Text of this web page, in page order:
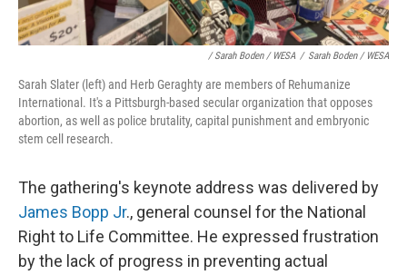
/ Sarah Boden / WESA / Sarah Boden / WESA
Sarah Slater (left) and Herb Geraghty are members of Rehumanize
International. It's a Pittsburgh-based secular organization that opposes
abortion, as well as police brutality, capital punishment and embryonic
stem cell research.
The gathering's keynote address was delivered by
James Bopp Jr., general counsel for the National
Right to Life Committee. He expressed frustration
by the lack of progress in preventing actual